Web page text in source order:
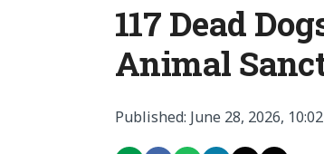
117 Dead
Animal
Published: June 28, 2026,